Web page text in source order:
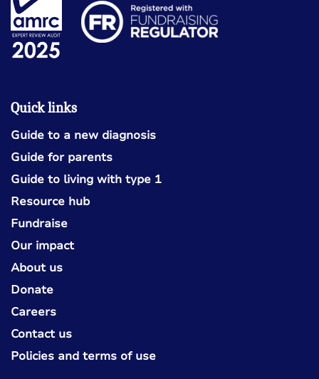
Quick links
Guide to a new diagnosis
Guide for parents
Guide to living with type 1
Resource hub
Fundraise
Our impact
About us
Donate
Careers
Contact us
Policies and terms of use